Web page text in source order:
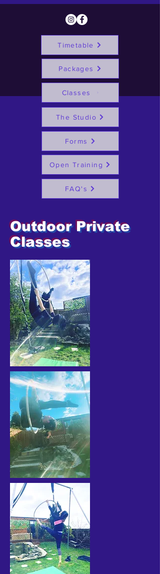
Timetable
Packages
Classes
The Studio
Forms
FAQ's
Open Training
Outdoor Private
Classes